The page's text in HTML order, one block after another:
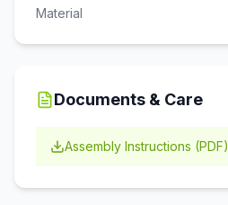
Material
Documents & Care
Assembly Instructions (PDF)